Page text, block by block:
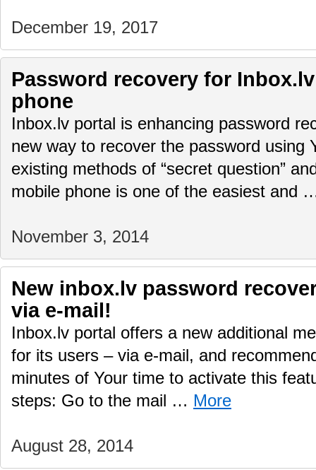
December 19, 2017
Password recovery for
phone
Inbox.lv portal is enhancing password
new way to recover the password using
existing methods of “secret question”
mobile phone is one of the easiest and
November 3, 2014
New inbox.lv password
via e-mail!
Inbox.lv portal offers a new additional
for its users – via e-mail, and
minutes of Your time to activate this
steps: Go to the mail … More
August 28, 2014